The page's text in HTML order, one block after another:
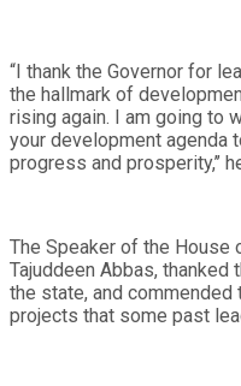
“I thank the Governor for
the hallmark of
rising again. I am going to
your development agenda
progress and prosperity,’’
The Speaker of the House
Tajuddeen Abbas,
the state, and
projects that some past